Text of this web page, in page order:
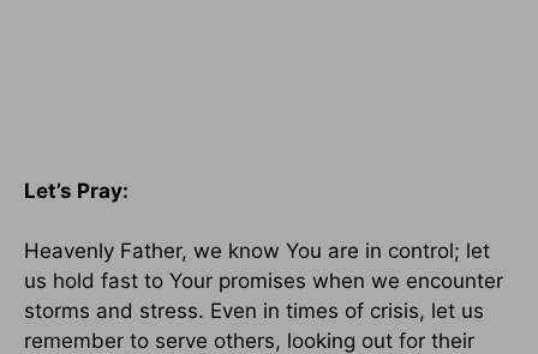
Let’s Pray:
Heavenly Father, we know You are in control; let
us hold fast to Your promises when we encounter
storms and stress. Even in times of crisis, let us
remember to serve others, looking out for their